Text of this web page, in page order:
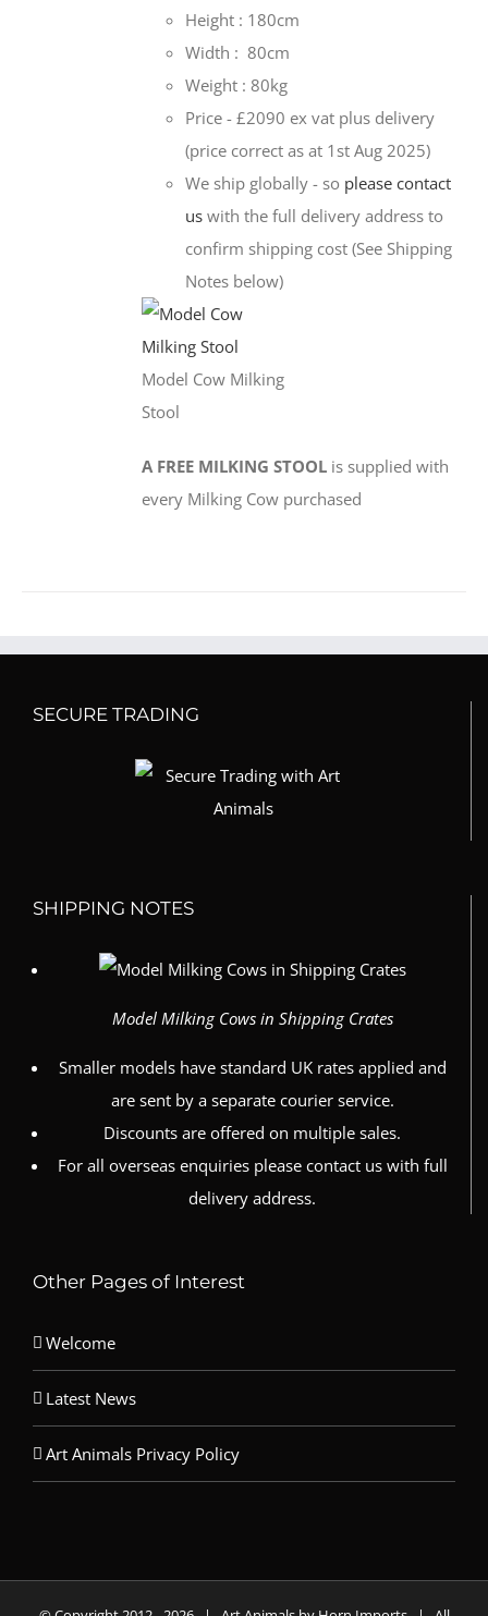
Height : 180cm
Width : 80cm
Weight : 80kg
Price - £2090 ex vat plus delivery
(price correct as at 1st Aug 2025)
We ship globally - so please contact
us with the full delivery address to
confirm shipping cost (See Shipping
Notes below)
Model Cow Milking
Stool
A FREE MILKING STOOL is supplied with
every Milking Cow purchased
SECURE TRADING
SHIPPING NOTES
Model Milking Cows in Shipping Crates
Smaller models have standard UK rates applied and
are sent by a separate courier service.
Discounts are offered on multiple sales.
For all overseas enquiries please contact us with full
delivery address.
Other Pages of Interest
Welcome
Latest News
Art Animals Privacy Policy